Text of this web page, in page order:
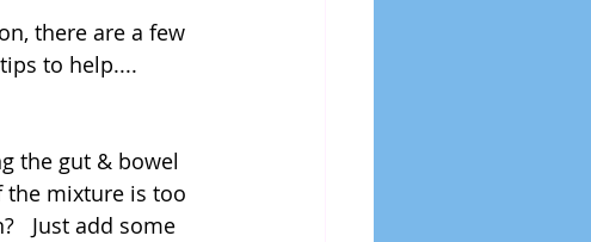
there are a few
to help....
the gut & bowel
the mixture is too
Just add some